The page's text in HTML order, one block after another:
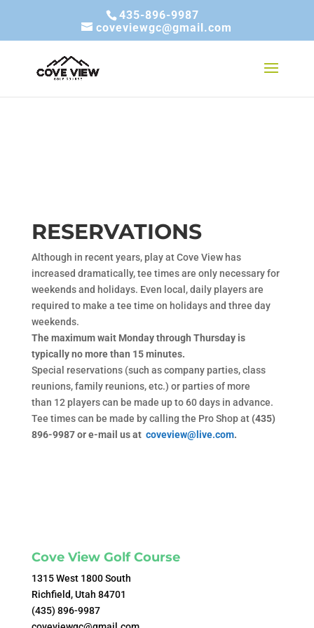
435-896-9987
coveviewgc@gmail.com
RESERVATIONS
Although in recent years, play at Cove View has
increased dramatically, tee times are only necessary for
weekends and holidays. Even local, daily players are
required to make a tee time on holidays and three day
weekends.
The maximum wait Monday through Thursday is
typically no more than 15 minutes.
Special reservations (such as company parties, class
reunions, family reunions, etc.) or parties of more
than 12 players can be made up to 60 days in advance.
Tee times can be made by calling the Pro Shop at (435)
896-9987 or e-mail us at coveview@live.com.
Cove View Golf Course
1315 West 1800 South
Richfield, Utah 84701
(435) 896-9987